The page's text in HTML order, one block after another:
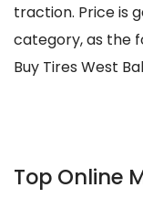
traction. Price is
category, as the
Buy Tires West
Top Online